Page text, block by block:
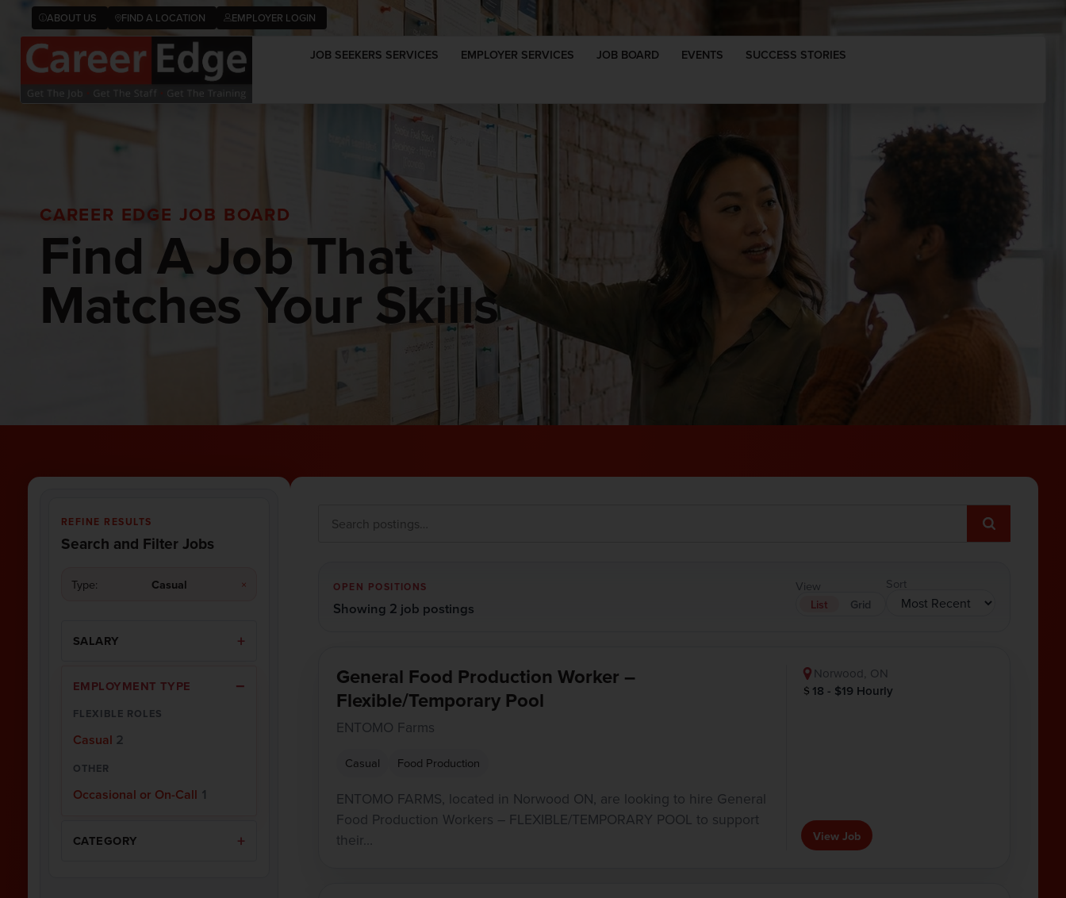
ABOUT US FIND A LOCATION EMPLOYER LOGIN
JOB SEEKERS SERVICES EMPLOYER SERVICES JOB BOARD EVENTS SUCCESS STORIES
CAREER EDGE JOB BOARD
Find A Job That
Matches Your Skills
REFINE RESULTS
Search and Filter Jobs
Type: Casual ×
SALARY
EMPLOYMENT TYPE
FLEXIBLE ROLES
Casual 2
OTHER
Occasional or On-Call 1
CATEGORY
OPEN POSITIONS
Showing 2 job postings
View
List
Grid
Sort
General Food Production Worker –
Flexible/Temporary Pool
ENTOMO Farms
Casual Food Production
ENTOMO FARMS, located in Norwood ON, are looking to hire General
Food Production Workers – FLEXIBLE/TEMPORARY POOL to support
their…
Norwood, ON
18 - $19 Hourly
View Job